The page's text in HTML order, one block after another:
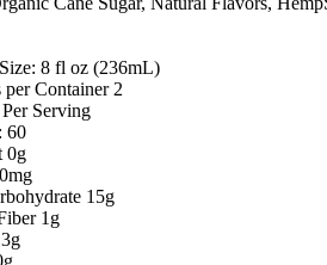
8 fl oz (236mL)
per Container 2
Serving
60
0g
15g
1g